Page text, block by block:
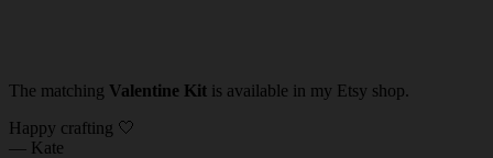
The matching Valentine Kit is available in my Etsy shop.
Happy crafting 🤍
— Kate